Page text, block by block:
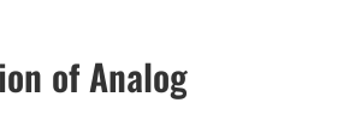
of Analog